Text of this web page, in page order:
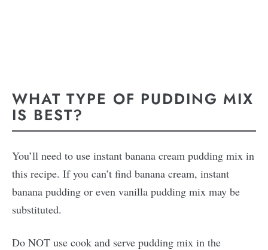
WHAT TYPE OF PUDDING MIX
IS BEST?
You’ll need to use instant banana cream pudding mix in
this recipe. If you can’t find banana cream, instant
banana pudding or even vanilla pudding mix may be
substituted.
Do NOT use cook and serve pudding mix in the